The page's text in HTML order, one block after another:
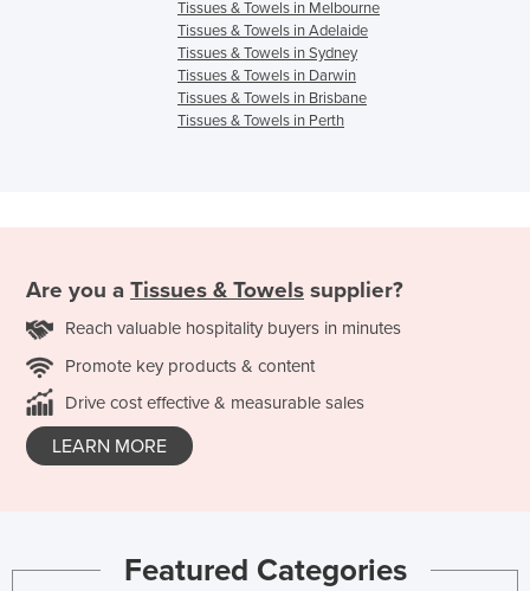
Tissues & Towels in Melbourne
Tissues & Towels in Adelaide
Tissues & Towels in Sydney
Tissues & Towels in Darwin
Tissues & Towels in Brisbane
Tissues & Towels in Perth
Are you a Tissues & Towels supplier?
Reach valuable hospitality buyers in minutes
Promote key products & content
Drive cost effective & measurable sales
LEARN MORE
Featured Categories